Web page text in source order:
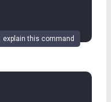
explain this command